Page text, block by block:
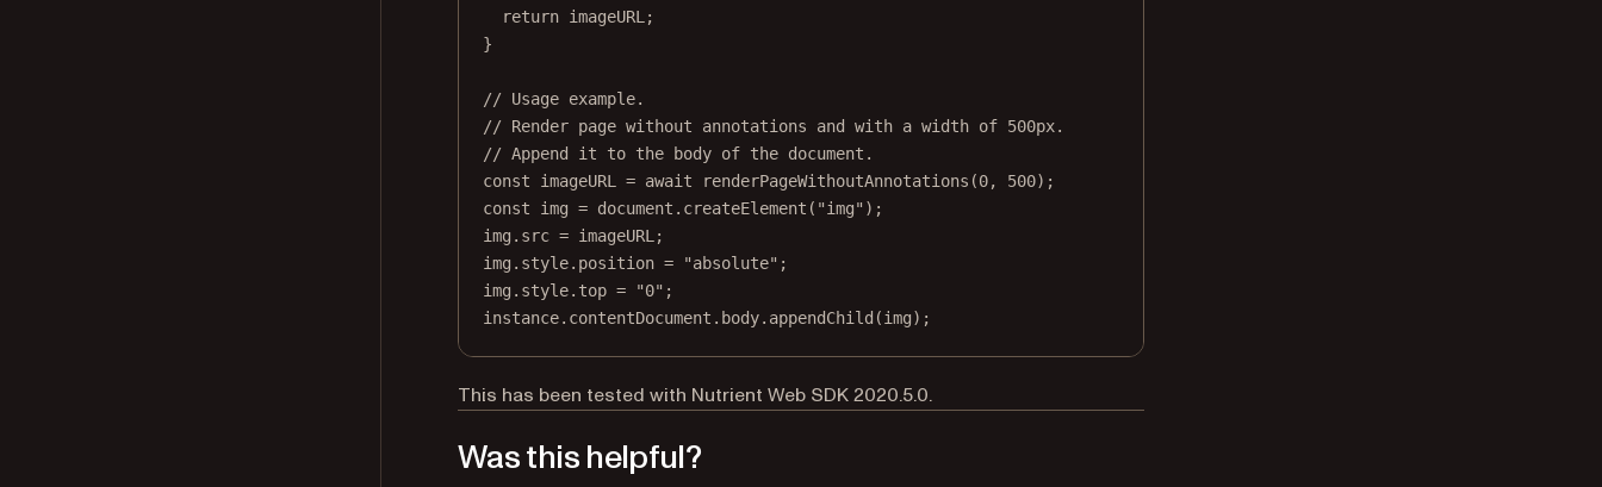
return imageURL;
}
// Usage example.
// Render page without annotations and with a width of 500px.
// Append it to the body of the document.
const
imageURL = await renderPageWithoutAnnotations (0, 500);
const
img = document. createElement ( "img" );
img.src = imageURL;
img.style.position = "absolute" ;
img.style.top = "0" ;
instance.contentDocument.body. appendChild (img);
This has been tested with Nutrient Web SDK 2020.5.0.
Was this helpful?